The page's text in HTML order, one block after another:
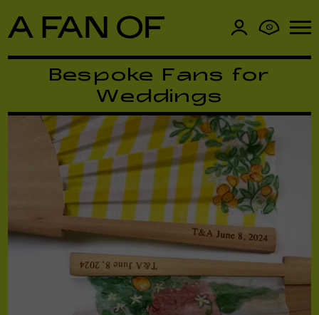
0
Bespoke Fans for
Weddings